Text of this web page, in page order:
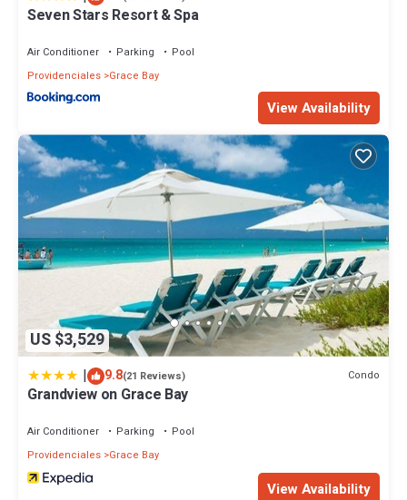
Seven Stars Resort & Spa
Air Conditioner Parking
Pool
Providenciales Grace Bay
View Availability
US $3,529
| 9.8(21 Reviews) Condo
Grandview on Grace Bay
Air Conditioner Parking
Pool
Providenciales Grace Bay
View Availability